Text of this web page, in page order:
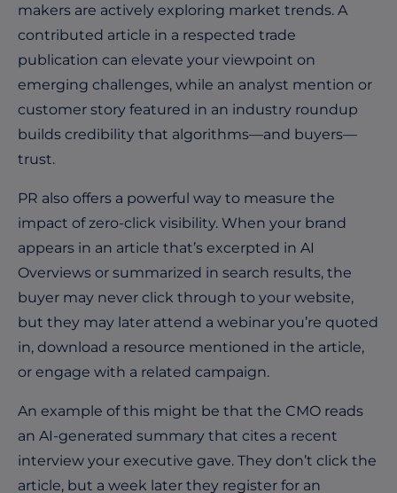
makers are actively exploring market trends. A
contributed article in a respected trade
publication can elevate your viewpoint on
emerging challenges, while an analyst mention or
customer story featured in an industry roundup
builds credibility that algorithms—and buyers—
trust.
PR also offers a powerful way to measure the
impact of zero-click visibility. When your brand
appears in an article that’s excerpted in AI
Overviews or summarized in search results, the
buyer may never click through to your website,
but they may later attend a webinar you’re quoted
in, download a resource mentioned in the article,
or engage with a related campaign.
An example of this might be that the CMO reads
an AI-generated summary that cites a recent
interview your executive gave. They don’t click the
article, but a week later they register for an